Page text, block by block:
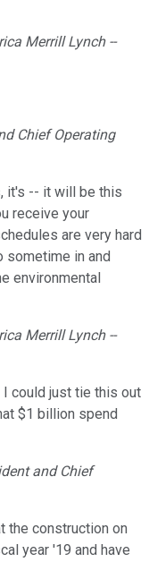
Merrill Lynch --
Chief Operating
it's -- it will be this
receive your
are very hard
sometime in and
environmental
Merrill Lynch --
I could just tie this out
$1 billion spend
and Chief
the construction on
year '19 and have